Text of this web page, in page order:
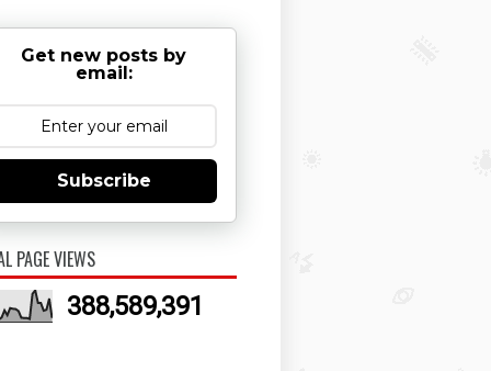
Get new posts by
email:
Subscribe
PAGE VIEWS
388,589,391